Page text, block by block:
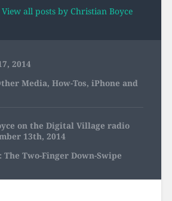
View all posts by Christian Boyce
2014
Media, How-Tos, iPhone and
on the Digital Village radio
13th, 2014
The Two-Finger Down-Swipe